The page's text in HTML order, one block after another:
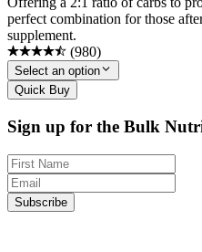
perfect combination for those
supplement.
(980)
Select an option
Quick Buy
Sign up for the Bulk
Subscribe